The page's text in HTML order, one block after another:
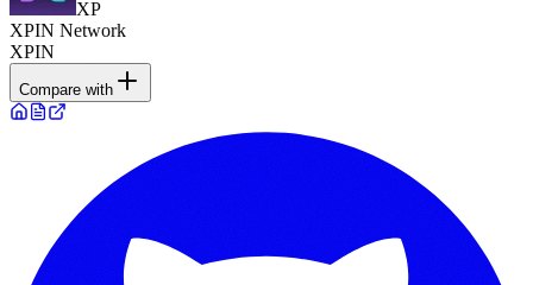
XP
XPIN Network
XPIN
Compare with